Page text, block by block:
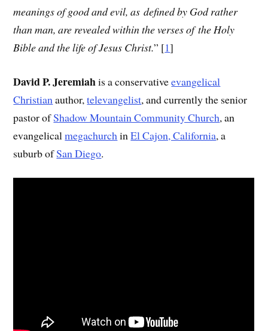
meanings of good and evil, as defined by God rather
than man, are revealed within the verses of the Holy
Bible and the life of Jesus Christ.” [1]
David P. Jeremiahis a conservativeevangelical
Christian author,televangelist, and currently the senior
pastor ofShadow Mountain Community Church, an
evangelicalmegachurch inEl Cajon, California, a
suburb ofSan Diego.